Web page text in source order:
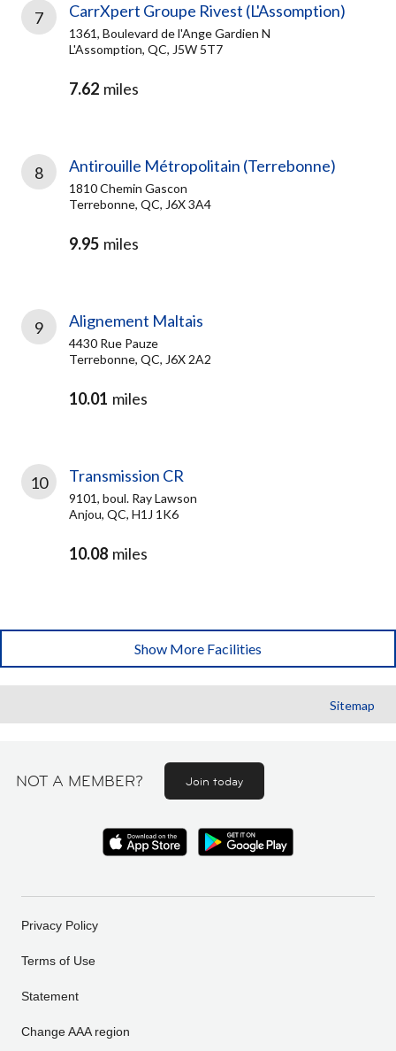
7 CarrXpert Groupe Rivest (L'Assomption)
1361, Boulevard de l'Ange Gardien N
L'Assomption, QC, J5W 5T7
7.62 miles
8 Antirouille Métropolitain (Terrebonne)
1810 Chemin Gascon
Terrebonne, QC, J6X 3A4
9.95 miles
9 Alignement Maltais
4430 Rue Pauze
Terrebonne, QC, J6X 2A2
10.01 miles
10 Transmission CR
9101, boul. Ray Lawson
Anjou, QC, H1J 1K6
10.08 miles
Show More Facilities
Sitemap
NOT A MEMBER? Join today
Privacy Policy
Terms of Use
Statement
Change AAA region